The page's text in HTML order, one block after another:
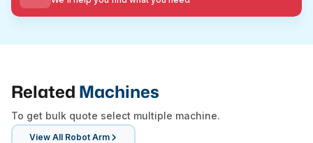
Related Machines
To get bulk quote select multiple machine.
View All Robot Arm